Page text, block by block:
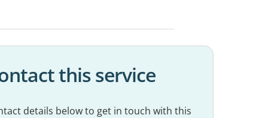
this service
details below to get in touch with this